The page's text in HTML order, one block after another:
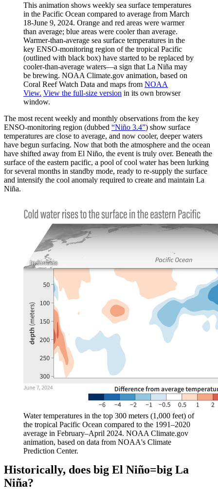
This animation shows weekly sea surface temperatures
in the Pacific Ocean compared to average from March
18-June 9, 2024. Orange and red areas were warmer
than average; blue areas were cooler than average.
Warmer-than-average sea surface temperatures in the
key ENSO-monitoring region of the tropical Pacific
(outlined with black box) have started to be replaced by
cooler-than-average waters—a sign that La Niña may
be brewing. NOAA Climate.gov animation, based on
Coral Reef Watch Data and maps from NOAA
View. View the full-size version in its own browser
window.
The most recent weekly and monthly observations from the key
ENSO-monitoring region (dubbed “Niño 3.4”) show surface
temperatures are close to average, and now cooler, deeper waters
have begun surfacing. Now that both the atmosphere and the ocean
have shifted away from El Niño, the event is truly over. Beneath the
surface of the eastern pacific, a pool of cool water has been lurking
for several months in standby mode, ready to re-supply the surface
and intensify the cool anomaly required to create and maintain La
Niña.
Water temperatures in the top 300 meters (1,000 feet) of
the tropical Pacific Ocean compared to the 1991–2020
average in February–April 2024. NOAA Climate.gov
animation, based on data from NOAA's Climate
Prediction Center.
Historically, does big El Niño=big La
Niña?